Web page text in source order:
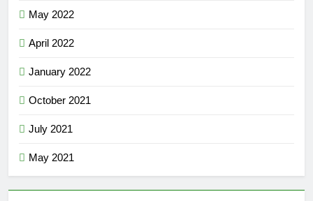
May 2022
April 2022
January 2022
October 2021
July 2021
May 2021